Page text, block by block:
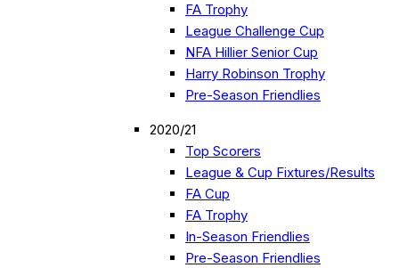
FA Trophy
League Challenge Cup
NFA Hillier Senior Cup
Harry Robinson Trophy
Pre-Season Friendlies
2020/21
Top Scorers
League & Cup Fixtures/Results
FA Cup
FA Trophy
In-Season Friendlies
Pre-Season Friendlies